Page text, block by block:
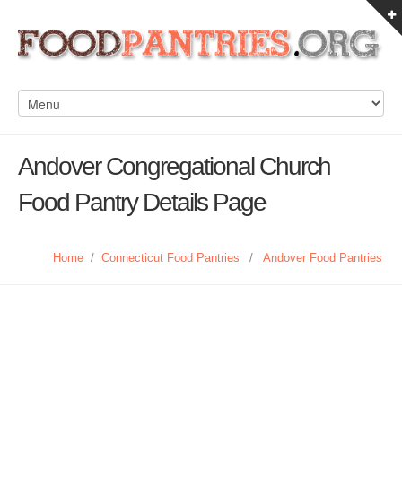
Andover Congregational Church
Food Pantry Details Page
Home / Connecticut Food Pantries / Andover Food Pantries